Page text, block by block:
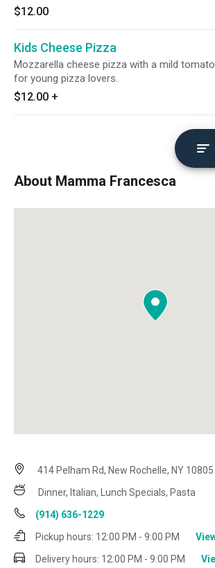
$12.00
Kids Cheese Pizza
Mozzarella cheese pizza with a mild
for young pizza lovers.
$12.00 +
About Mamma Francesca
414 Pelham Rd, New Rochelle, NY 10805
Dinner, Italian, Lunch Specials, Pasta
(914) 636-1229
Pickup hours: 12:00 PM - 9:00 PM
Delivery hours: 12:00 PM - 9:00 PM